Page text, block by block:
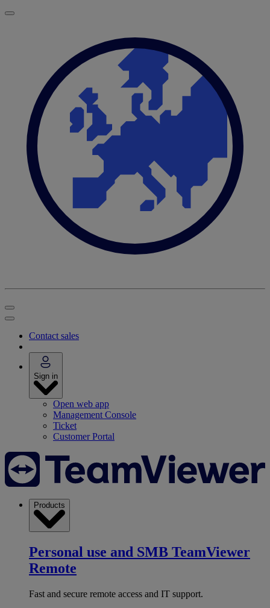
Contact sales
Sign in
Open web app
Management Console
Ticket
Customer Portal
Products
Personal use and SMB TeamViewer
Remote
Fast and secure remote access and IT support.